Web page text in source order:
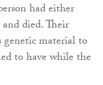
had either
died. Their
material to
to have while the